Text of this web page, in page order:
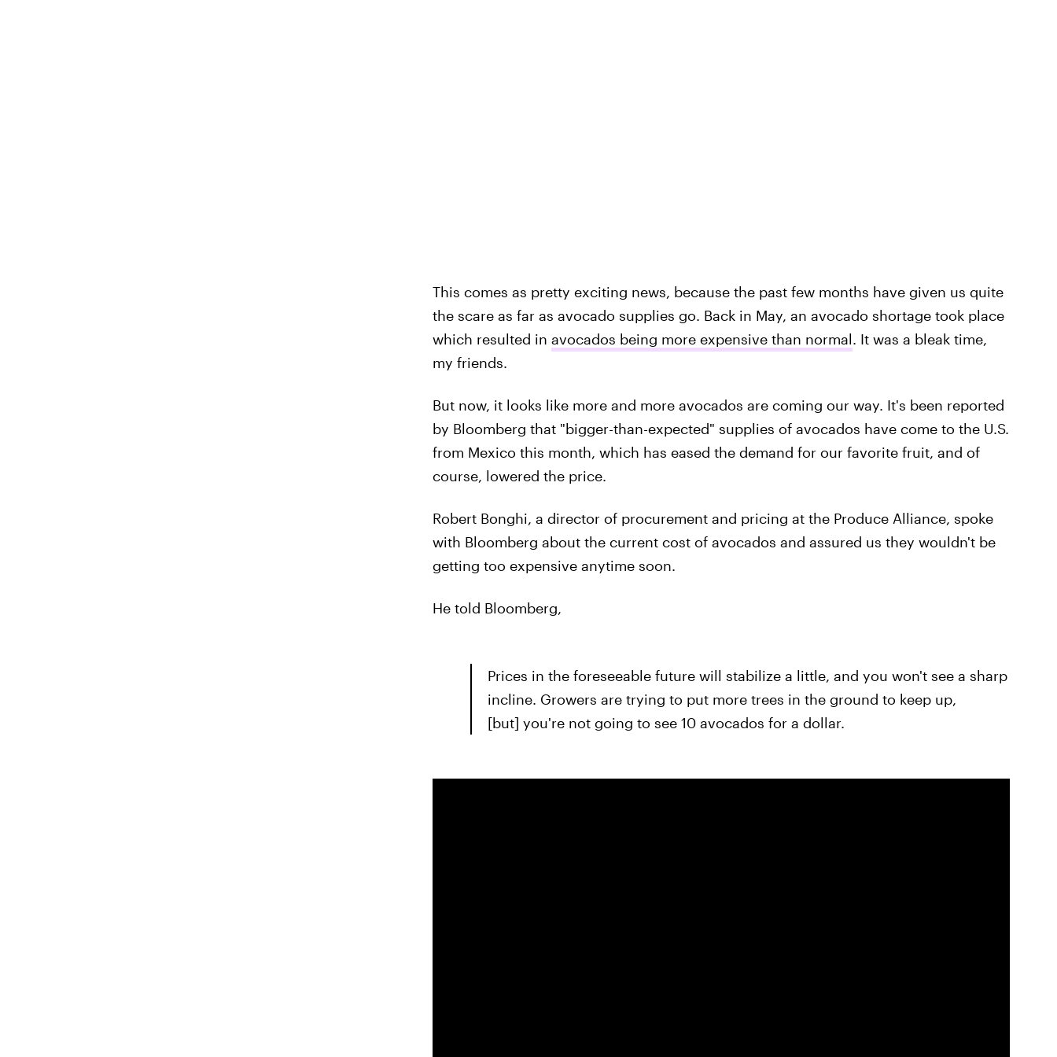
This comes as pretty exciting news, because the past few months have given us quite
the scare as far as avocado supplies go. Back in May, an avocado shortage took place
which resulted in avocados being more expensive than normal. It was a bleak time,
my friends.
But now, it looks like more and more avocados are coming our way. It's been reported
by Bloomberg that "bigger-than-expected" supplies of avocados have come to the U.S.
from Mexico this month, which has eased the demand for our favorite fruit, and of
course, lowered the price.
Robert Bonghi, a director of procurement and pricing at the Produce Alliance, spoke
with Bloomberg about the current cost of avocados and assured us they wouldn't be
getting too expensive anytime soon.
He told Bloomberg,
Prices in the foreseeable future will stabilize a little, and you won't see a sharp
incline. Growers are trying to put more trees in the ground to keep up,
[but] you're not going to see 10 avocados for a dollar.